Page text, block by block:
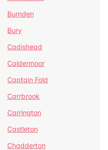
Burnden
Bury
Cadishead
Caldermoor
Captain Fold
Carrbrook
Carrington
Castleton
Chadderton